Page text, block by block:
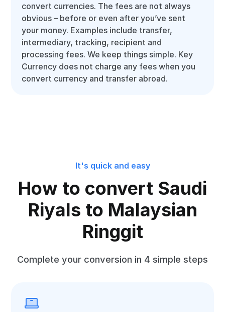
convert currencies. The fees are not always
obvious – before or even after you’ve sent
your money. Examples include transfer,
intermediary, tracking, recipient and
processing fees. We keep things simple. Key
Currency does not charge any fees when you
convert currency and transfer abroad.
It's quick and easy
How to convert Saudi
Riyals to Malaysian
Ringgit
Complete your conversion in 4 simple steps